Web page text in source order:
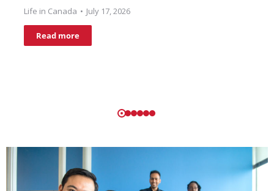
Life in Canada July 17, 2026
Read more